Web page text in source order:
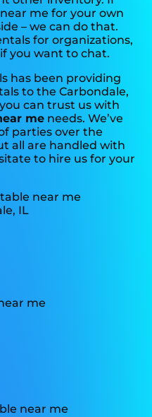
me for your own
– we can do that.
for organizations,
you want to chat.
has been providing
to the Carbondale,
can trust us with
me needs. We’ve
parties over the
all are handled with
to hire us for your